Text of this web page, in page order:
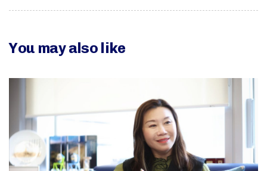
You may also like